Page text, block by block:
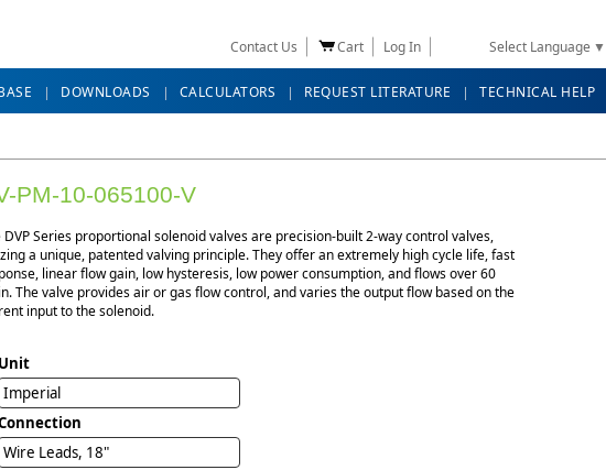
Contact Us Cart Log In Select Language ▼
DOWNLOADS CALCULATORS REQUEST LITERATURE TECHNICAL HELP
PM-10-065100-V
DVP Series proportional solenoid valves are precision-built 2-way control valves,
a unique, patented valving principle. They offer an extremely high cycle life, fast
linear flow gain, low hysteresis, low power consumption, and flows over 60
The valve provides air or gas flow control, and varies the output flow based on the
input to the solenoid.
Unit
Imperial
Wire Leads, 18"